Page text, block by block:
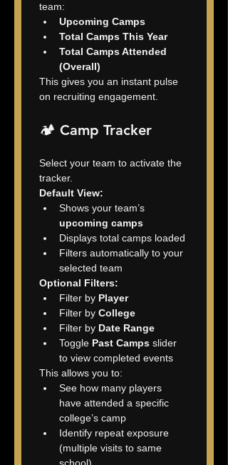
team:
Upcoming Camps
Total Camps This Year
Total Camps Attended
(Overall)
This gives you an instant pulse
on recruiting engagement.
🏕️ Camp Tracker
Select your team to activate the
tracker.
Default View:
Shows your team’s
upcoming camps
Displays total camps loaded
Filters automatically to your
selected team
Optional Filters:
Filter by Player
Filter by College
Filter by Date Range
Toggle Past Camps slider
to view completed events
This allows you to:
See how many players
have attended a specific
college’s camp
Identify repeat exposure
(multiple visits to same